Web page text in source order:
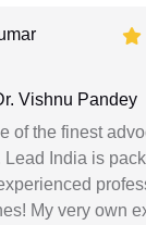
Vishnu Pandey
of the finest
India is
My very own